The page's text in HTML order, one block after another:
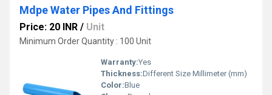
Mdpe Water Pipes And Fittings
Price: 20 INR / Unit
Minimum Order Quantity : 100 Unit
Warranty:Yes
Thickness:Different Size Millimeter (mm)
Color:Blue